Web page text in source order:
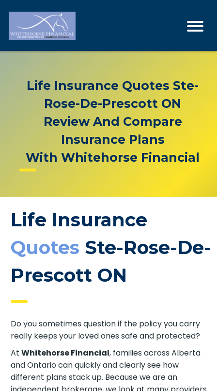
Life Insurance Quotes Ste-
Rose-De-Prescott ON
Review And Compare
Insurance Plans
With Whitehorse Financial
Life Insurance
Quotes Ste-Rose-
De-Prescott ON
Do you sometimes question if the policy you carry
really keeps your loved ones safe and protected?
At Whitehorse Financial, families across Alberta
and Ontario can quickly and clearly see how
different plans stack up. Because we are an